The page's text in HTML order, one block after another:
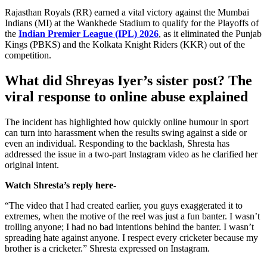
Rajasthan Royals (RR) earned a vital victory against the Mumbai
Indians (MI) at the Wankhede Stadium to qualify for the Playoffs of
the Indian Premier League (IPL) 2026, as it eliminated the Punjab
Kings (PBKS) and the Kolkata Knight Riders (KKR) out of the
competition.
What did Shreyas Iyer’s sister post? The
viral response to online abuse explained
The incident has highlighted how quickly online humour in sport
can turn into harassment when the results swing against a side or
even an individual. Responding to the backlash, Shresta has
addressed the issue in a two-part Instagram video as he clarified her
original intent.
Watch Shresta’s reply here-
“The video that I had created earlier, you guys exaggerated it to
extremes, when the motive of the reel was just a fun banter. I wasn’t
trolling anyone; I had no bad intentions behind the banter. I wasn’t
spreading hate against anyone. I respect every cricketer because my
brother is a cricketer.” Shresta expressed on Instagram.